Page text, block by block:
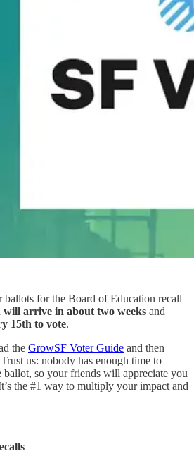
for the Board of Education recall
will arrive in about two weeks and
15th to vote.
the GrowSF Voter Guide and then
us: nobody has enough time to
ballot, so your friends will appreciate you
the #1 way to multiply your impact and